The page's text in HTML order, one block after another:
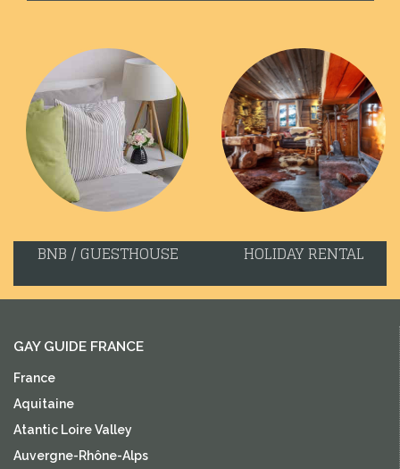
BNB / GUESTHOUSE HOLIDAY RENTAL
GAY GUIDE FRANCE
France
Aquitaine
Atantic Loire Valley
Auvergne-Rhône-Alps